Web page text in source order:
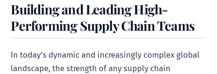
Building and Leading High-
Performing Supply Chain Teams
In today’s dynamic and increasingly complex global
landscape, the strength of any supply chain